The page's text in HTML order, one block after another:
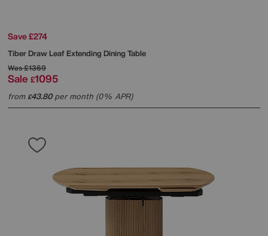
Save £274
Tiber Draw Leaf Extending Dining Table
Was£1369
Sale £1095
from£43.80per month (0% APR)